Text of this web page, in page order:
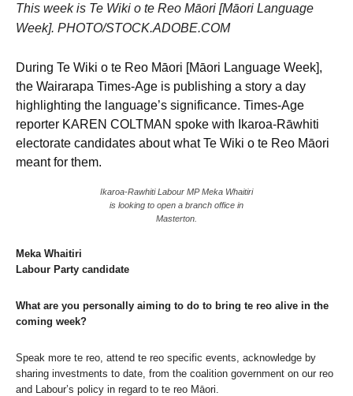
This week is Te Wiki o te Reo Māori [Māori Language
Week]. PHOTO/STOCK.ADOBE.COM
During Te Wiki o te Reo Māori [Māori Language Week],
the Wairarapa Times-Age is publishing a story a day
highlighting the language’s significance. Times-Age
reporter KAREN COLTMAN spoke with Ikaroa-Rāwhiti
electorate candidates about what Te Wiki o te Reo Māori
meant for them.
Ikaroa-Rawhiti Labour MP Meka Whaitiri
is looking to open a branch office in
Masterton.
Meka Whaitiri
Labour Party candidate
What are you personally aiming to do to bring te reo alive in the
coming week?
Speak more te reo, attend te reo specific events, acknowledge by
sharing investments to date, from the coalition government on our reo
and Labour’s policy in regard to te reo Māori.